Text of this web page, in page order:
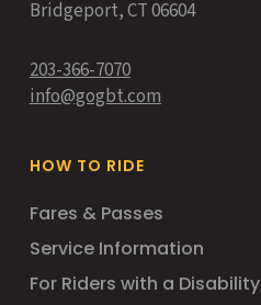
Bridgeport, CT 06604
203-366-7070
info@gogbt.com
HOW TO RIDE
Fares & Passes
Service Information
For Riders with a Disability